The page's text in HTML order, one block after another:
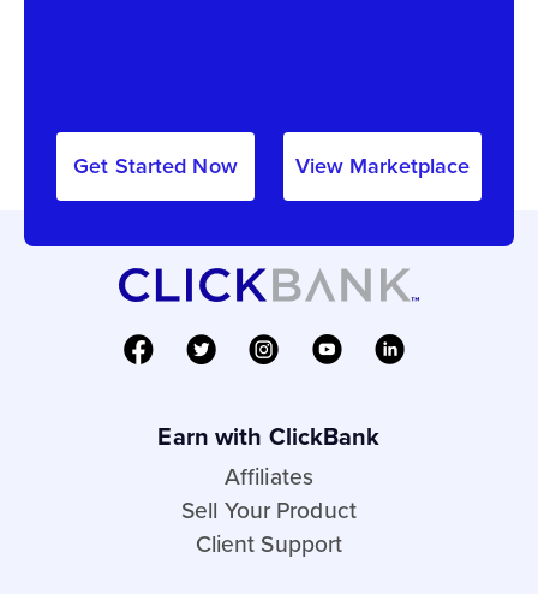
Get Started Now View Marketplace
Earn with ClickBank
Affiliates
Sell Your Product
Client Support